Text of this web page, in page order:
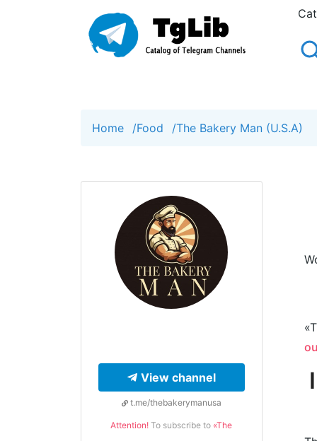
Home /Food /The Bakery Man (U.S.A)
View channel
t.me/thebakerymanusa
Attention! To subscribe to «The